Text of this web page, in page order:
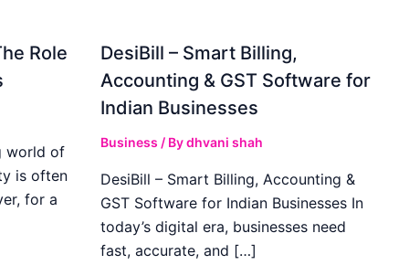
Role
world of
is often
for a
DesiBill – Smart Billing,
Accounting & GST Software for
Indian Businesses
Business / Bydhvani shah
DesiBill – Smart Billing, Accounting &
GST Software for Indian Businesses In
today’s digital era, businesses need
fast, accurate, and […]